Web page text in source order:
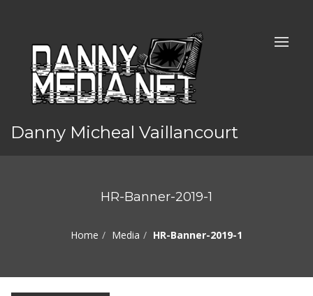
Danny Micheal Vaillancourt
HR-Banner-2019-1
Home Media HR-Banner-2019-1